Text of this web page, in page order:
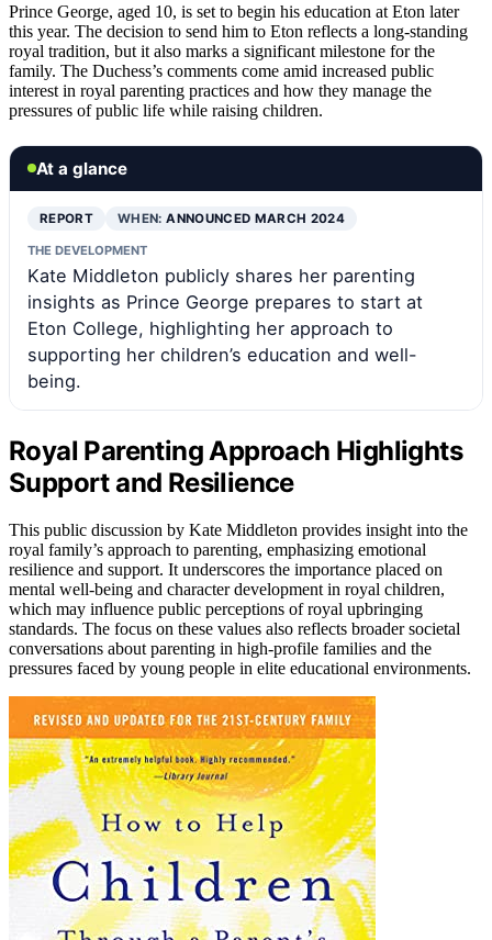
Prince George, aged 10, is set to begin his education at Eton later
this year. The decision to send him to Eton reflects a long-standing
royal tradition, but it also marks a significant milestone for the
family. The Duchess’s comments come amid increased public
interest in royal parenting practices and how they manage the
pressures of public life while raising children.
At a glance
REPORT WHEN:ANNOUNCED MARCH 2024
THE DEVELOPMENT
Kate Middleton publicly shares her parenting
insights as Prince George prepares to start at
Eton College, highlighting her approach to
supporting her children’s education and well-
being.
Royal Parenting Approach Highlights
Support and Resilience
This public discussion by Kate Middleton provides insight into the
royal family’s approach to parenting, emphasizing emotional
resilience and support. It underscores the importance placed on
mental well-being and character development in royal children,
which may influence public perceptions of royal upbringing
standards. The focus on these values also reflects broader societal
conversations about parenting in high-profile families and the
pressures faced by young people in elite educational environments.